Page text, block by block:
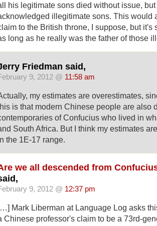
his legitimate sons died without issue,
illegitimate sons. This would
to the British throne, I suppose, but it's
long as he really was the father of those
Friedman said,
9, 2012 @ 11:58 am
my estimates are overestimates,
is that modern Chinese people are also
of Confucius who lived in
South Africa. But I think my estimates
the 1E-17 range.
we all descended from
9, 2012 @ 12:37 pm
Mark Liberman at Language Log asks
Chinese professor's claim to be a 73rd-